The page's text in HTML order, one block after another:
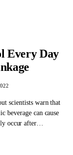
Every Day
scientists warn that
beverage can cause
occur after…